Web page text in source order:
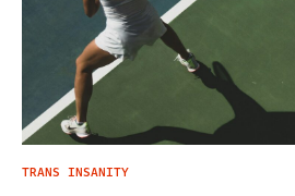
TRANS INSANITY